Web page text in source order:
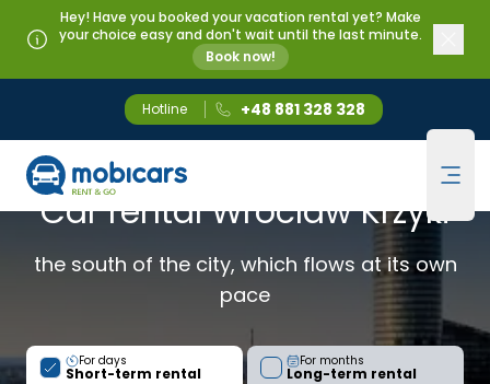
Hey! Have you booked your vacation rental yet? Make
your choice easy and don't wait until the last minute.
Book now!
Hotline +48 881 328 328
Mobicars.pl
For days
Short-term rental
For months
Long-term rental
WROCŁAW KRZYKI
Car rental Wroclaw Krzyki
the south of the city, which flows at its own
pace